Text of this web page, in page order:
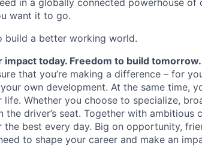
in a globally connected powerhouse
want it to go.
build a better working world.
impact today. Freedom to build tomorrow.
that you’re making a difference – for
own development. At the same time,
Whether you choose to specialize,
the driver’s seat. Together with
the best every day. Big on opportunity,
to shape your career and make an